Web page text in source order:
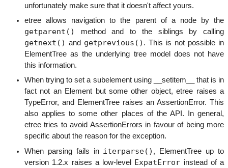
unfortunately make sure that it doesn't affect yours.
etree allows navigation to the parent of a node by the
getparent() method and to the siblings by calling
getnext() and getprevious() . This is not possible in
ElementTree as the underlying tree model does not have
this information.
When trying to set a subelement using __setitem__ that is in
fact not an Element but some other object, etree raises a
TypeError, and ElementTree raises an AssertionError. This
also applies to some other places of the API. In general,
etree tries to avoid AssertionErrors in favour of being more
specific about the reason for the exception.
When parsing fails in iterparse() , ElementTree up to
version 1.2.x raises a low-level ExpatError instead of a